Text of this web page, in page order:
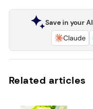
Save in your AI
Claude
Related articles